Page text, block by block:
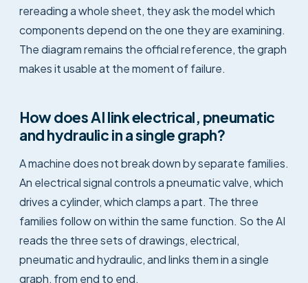
rereading a whole sheet, they ask the model which
components depend on the one they are examining.
The diagram remains the official reference, the graph
makes it usable at the moment of failure.
How does AI link electrical, pneumatic
and hydraulic in a single graph?
A machine does not break down by separate families.
An electrical signal controls a pneumatic valve, which
drives a cylinder, which clamps a part. The three
families follow on within the same function. So the AI
reads the three sets of drawings, electrical,
pneumatic and hydraulic, and links them in a single
graph, from end to end.